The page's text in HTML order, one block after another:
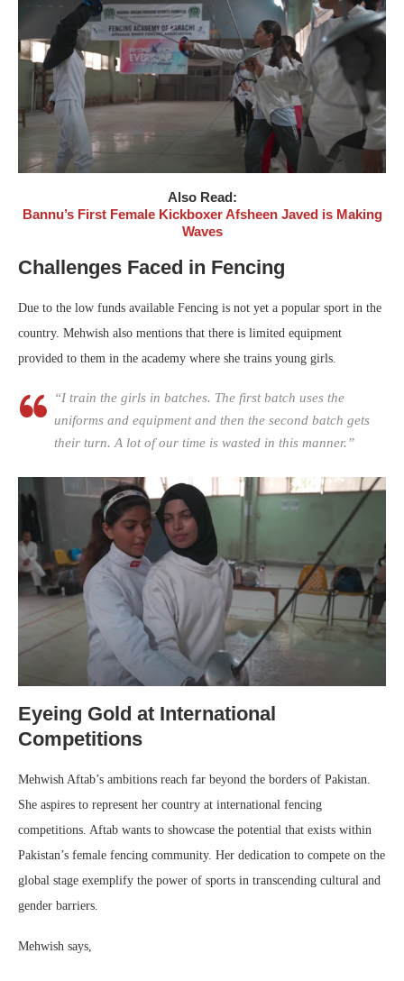
Also Read:
Bannu’s First Female Kickboxer Afsheen Javed is Making
Waves
Challenges Faced in Fencing
Due to the low funds available Fencing is not yet a popular sport in the
country. Mehwish also mentions that there is limited equipment
provided to them in the academy where she trains young girls.
“I train the girls in batches. The first batch uses the
uniforms and equipment and then the second batch gets
their turn. A lot of our time is wasted in this manner.”
Eyeing Gold at International
Competitions
Mehwish Aftab’s ambitions reach far beyond the borders of Pakistan.
She aspires to represent her country at international fencing
competitions. Aftab wants to showcase the potential that exists within
Pakistan’s female fencing community. Her dedication to compete on the
global stage exemplify the power of sports in transcending cultural and
gender barriers.
Mehwish says,